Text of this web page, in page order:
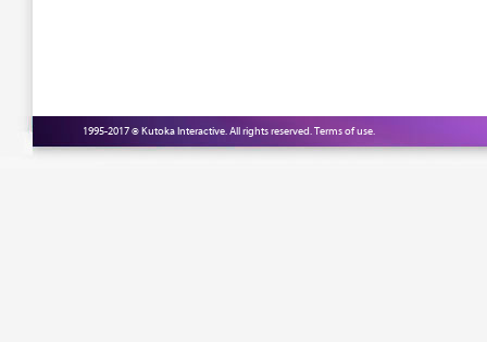
1995-2017 © Kutoka Interactive. All rights reserved.Terms of use.